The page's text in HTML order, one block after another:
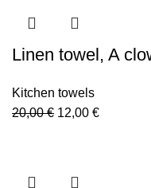
Linen towel, A
Kitchen towels
20,00€ Original
12,00 €Current